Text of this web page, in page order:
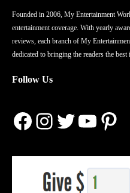
Founded in 2006, My Entertainment
entertainment coverage. With yearly
reviews, each branch of My
dedicated to bringing the readers the best
Follow Us
Facebook
Instagram
Twitter